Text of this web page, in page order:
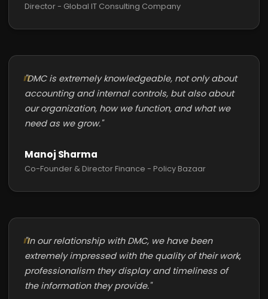
Director - Global IT Consulting Company
"DMC is extremely knowledgeable, not only about
accounting and internal controls, but also about
our organization, how we function, and what we
need as we grow."
Manoj Sharma
Co-Founder & Director Finance - Policy Bazaar
"In our relationship with DMC, we have been
extremely impressed with the quality of their work,
professionalism they display and timeliness of
the information they provide."